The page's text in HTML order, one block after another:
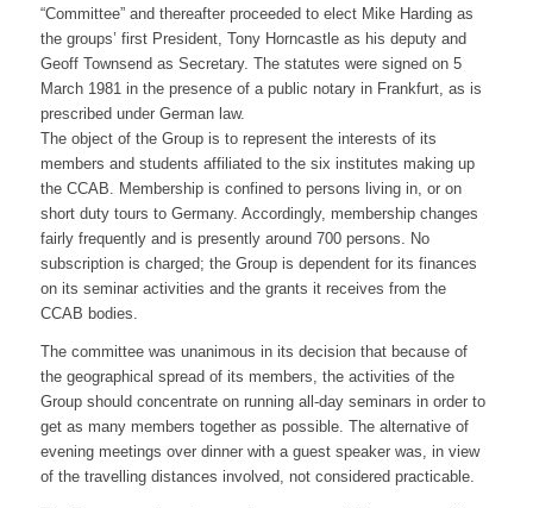
“Committee” and thereafter proceeded to elect Mike Harding as
the groups’ first President, Tony Horncastle as his deputy and
Geoff Townsend as Secretary. The statutes were signed on 5
March 1981 in the presence of a public notary in Frankfurt, as is
prescribed under German law.
The object of the Group is to represent the interests of its
members and students affiliated to the six institutes making up
the CCAB. Membership is confined to persons living in, or on
short duty tours to Germany. Accordingly, membership changes
fairly frequently and is presently around 700 persons. No
subscription is charged; the Group is dependent for its finances
on its seminar activities and the grants it receives from the
CCAB bodies.
The committee was unanimous in its decision that because of
the geographical spread of its members, the activities of the
Group should concentrate on running all-day seminars in order to
get as many members together as possible. The alternative of
evening meetings over dinner with a guest speaker was, in view
of the travelling distances involved, not considered practicable.